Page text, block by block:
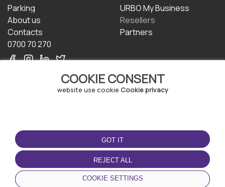
COOKIE CONSENT
website use cookie Cookie privacy
GOT IT
REJECT ALL
COOKIE SETTINGS
Parking
About us
Contacts
0700 70 270
URBO My Business
Resellers
Partners
TERMS OF USE
Terms and conditions
Privacy policy
Cookie policy
DOWNLOAD THE APP